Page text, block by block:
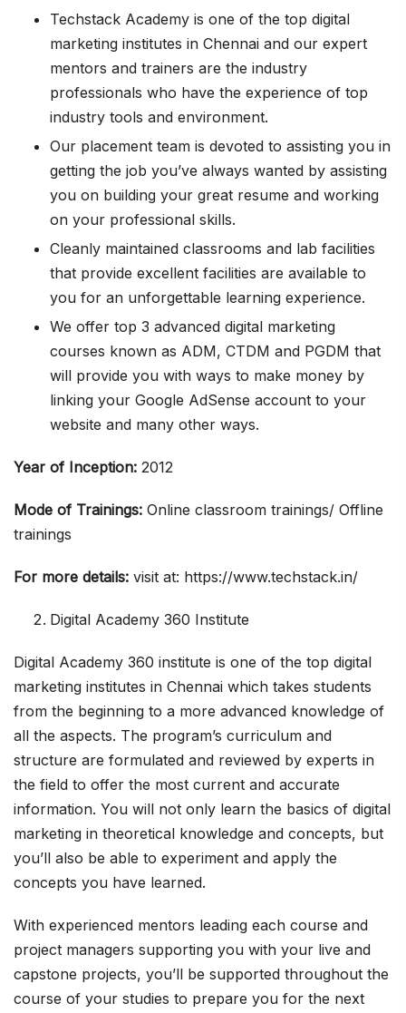
Techstack Academy is one of the top digital
marketing institutes in Chennai and our expert
mentors and trainers are the industry
professionals who have the experience of top
industry tools and environment.
Our placement team is devoted to assisting you in
getting the job you’ve always wanted by assisting
you on building your great resume and working
on your professional skills.
Cleanly maintained classrooms and lab facilities
that provide excellent facilities are available to
you for an unforgettable learning experience.
We offer top 3 advanced digital marketing
courses known as ADM, CTDM and PGDM that
will provide you with ways to make money by
linking your Google AdSense account to your
website and many other ways.
Year of Inception: 2012
Mode of Trainings: Online classroom trainings/ Offline
trainings
For more details: visit at: https://www.techstack.in/
Digital Academy 360 Institute
Digital Academy 360 institute is one of the top digital
marketing institutes in Chennai which takes students
from the beginning to a more advanced knowledge of
all the aspects. The program’s curriculum and
structure are formulated and reviewed by experts in
the field to offer the most current and accurate
information. You will not only learn the basics of digital
marketing in theoretical knowledge and concepts, but
you’ll also be able to experiment and apply the
concepts you have learned.
With experienced mentors leading each course and
project managers supporting you with your live and
capstone projects, you’ll be supported throughout the
course of your studies to prepare you for the next